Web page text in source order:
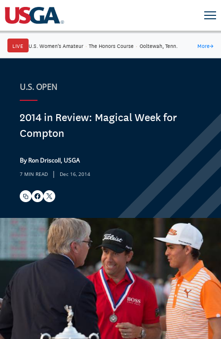
LIVE U.S. Women's Amateur · The Honors Course · Ooltewah, Tenn. More→
U.S. OPEN
2014 in Review: Magical Week for
Compton
By Ron Driscoll, USGA
7 MIN READ | Dec 16, 2014